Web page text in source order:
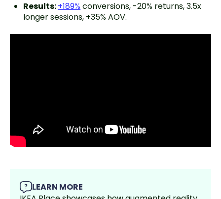
Results:+189% conversions, -20% returns, 3.5x
longer sessions, +35% AOV.
LEARN MORE